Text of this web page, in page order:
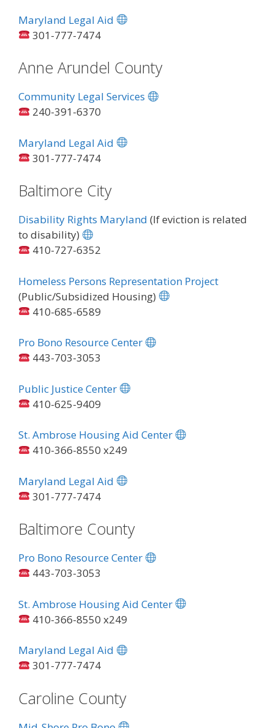
Maryland Legal Aid
301-777-7474
Anne Arundel County
Community Legal Services
240-391-6370
Maryland Legal Aid
301-777-7474
Baltimore City
Disability Rights Maryland (If eviction is related
to disability)
410-727-6352
Homeless Persons Representation Project
(Public/Subsidized Housing)
410-685-6589
Pro Bono Resource Center
443-703-3053
Public Justice Center
410-625-9409
St. Ambrose Housing Aid Center
410-366-8550 x249
Maryland Legal Aid
301-777-7474
Baltimore County
Pro Bono Resource Center
443-703-3053
St. Ambrose Housing Aid Center
410-366-8550 x249
Maryland Legal Aid
301-777-7474
Caroline County